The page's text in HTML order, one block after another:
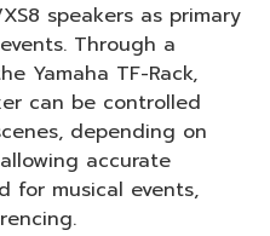
speakers as primary
Through a
Yamaha TF-Rack,
can be controlled
depending on
accurate
for musical events,